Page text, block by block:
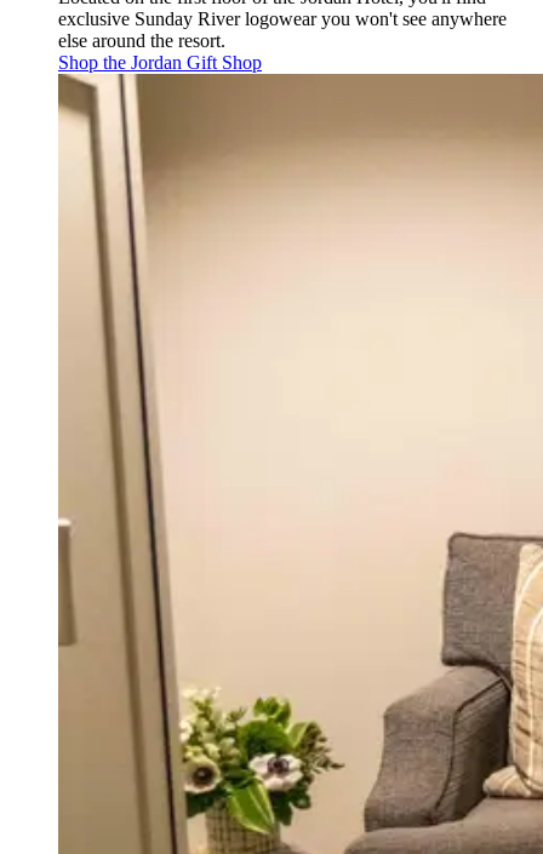
exclusive Sunday River logowear you won't see anywhere
else around the resort.
Shop the Jordan Gift Shop